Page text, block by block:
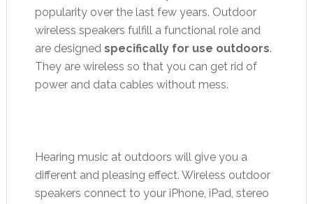
popularity over the last few years. Outdoor
wireless speakers fulfill a functional role and
are designed specifically for use outdoors.
They are wireless so that you can get rid of
power and data cables without mess.
Hearing music at outdoors will give you a
different and pleasing effect. Wireless outdoor
speakers connect to your iPhone, iPad, stereo